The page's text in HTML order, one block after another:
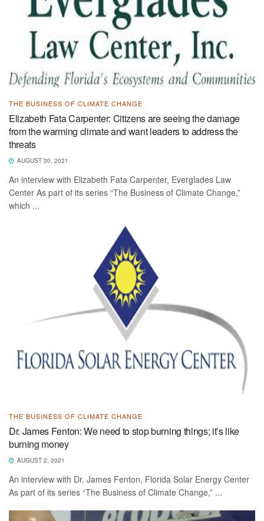
THE BUSINESS OF CLIMATE CHANGE
Elizabeth Fata Carpenter: Citizens are seeing the damage
from the warming climate and want leaders to address the
threats
AUGUST 30, 2021
An interview with Elizabeth Fata Carpenter, Everglades Law
Center As part of its series “The Business of Climate Change,”
which ...
THE BUSINESS OF CLIMATE CHANGE
Dr. James Fenton: We need to stop burning things; it’s like
burning money
AUGUST 2, 2021
An interview with Dr. James Fenton, Florida Solar Energy Center
As part of its series “The Business of Climate Change,” ...